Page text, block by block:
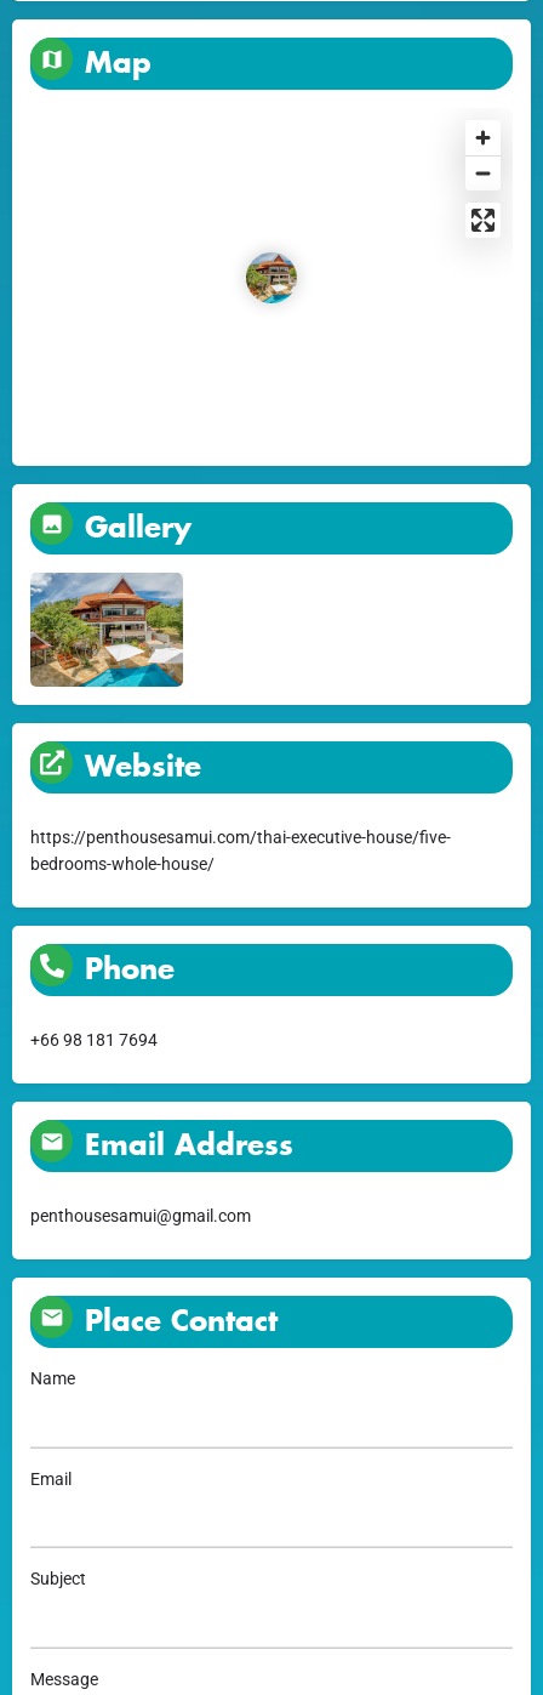
Map
Gallery
Website
https://penthousesamui.com/thai-executive-house/five-
bedrooms-whole-house/
Phone
+66 98 181 7694
Email Address
penthousesamui@gmail.com
Place Contact
Name
Email
Subject
Message